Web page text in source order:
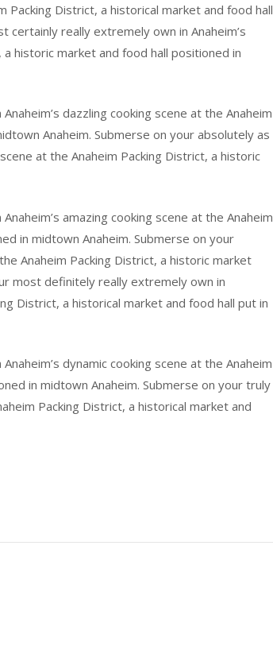
Packing District, a historical market and food hall
certainly really extremely own in Anaheim’s
historic market and food hall positioned in
dazzling cooking scene at the Anaheim
Anaheim. Submerse on your absolutely as
at the Anaheim Packing District, a historic
amazing cooking scene at the Anaheim
in midtown Anaheim. Submerse on your
Anaheim Packing District, a historic market
most definitely really extremely own in
District, a historical market and food hall put in
dynamic cooking scene at the Anaheim
in midtown Anaheim. Submerse on your truly
Packing District, a historical market and